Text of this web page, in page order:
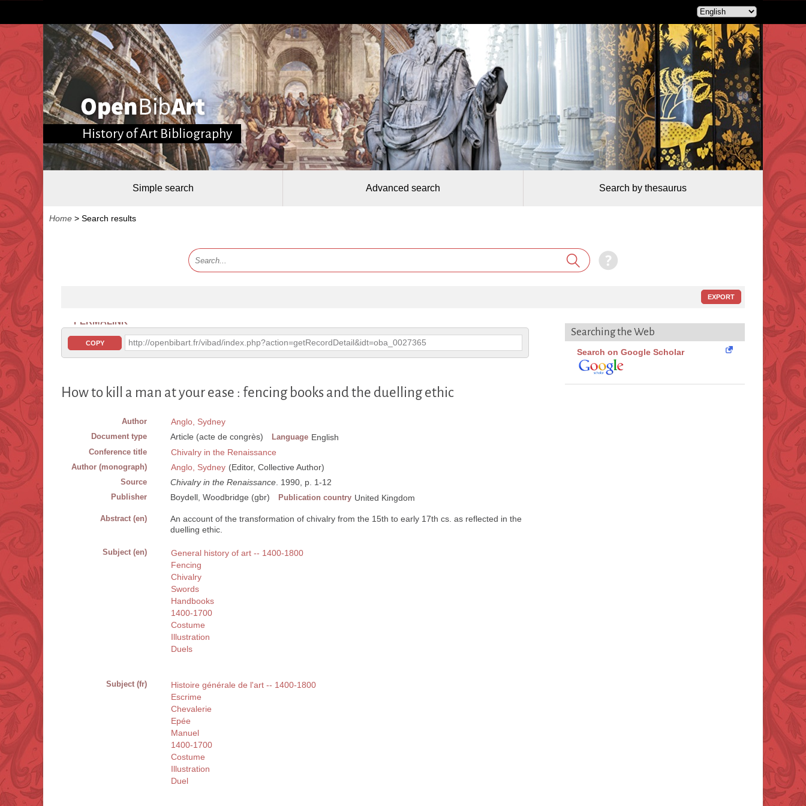
History of Art Bibliography
Simple search Advanced search Search by thesaurus
Home > Search results
EXPORT
PERMALINK
COPY http://openbibart.fr/vibad/index.php?action=getRecordDetail&idt=oba_0027365
How to kill a man at your ease : fencing books and the duelling ethic
Author Anglo, Sydney
Document type Article (acte de congrès) Language English
Conference title Chivalry in the Renaissance
Author (monograph) Anglo, Sydney (Editor, Collective Author)
Source Chivalry in the Renaissance . 1990, p. 1-12
Publisher Boydell, Woodbridge (gbr) Publication country United Kingdom
Abstract (en)
An account of the transformation of chivalry from the 15th to early 17th cs. as reflected in the
duelling ethic.
Subject (en)
General history of art -- 1400-1800
Fencing
Chivalry
Swords
Handbooks
1400-1700
Costume
Illustration
Duels
Subject (fr)
Histoire générale de l'art -- 1400-1800
Escrime
Chevalerie
Epée
Manuel
1400-1700
Costume
Illustration
Duel
Searching the Web
Search on Google Scholar